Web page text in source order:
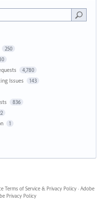
250
4,780
Issues 143
836
1
Terms of Service & Privacy Policy · Adobe
Privacy Policy